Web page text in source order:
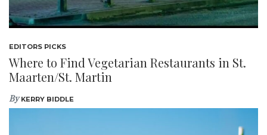
EDITORS PICKS
Where to Find Vegetarian Restaurants in St.
Maarten/St. Martin
ByKERRY BIDDLE